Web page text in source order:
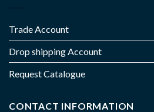
Trade Account
Drop shipping Account
Request Catalogue
CONTACT INFORMATION